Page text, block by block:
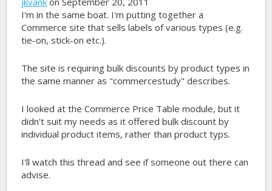
I'm in the same boat. I'm putting together a
Commerce site that sells labels of various types (e.g.
tie-on, stick-on etc.).
The site is requiring bulk discounts by product types in
the same manner as "commercestudy" describes.
I looked at the Commerce Price Table module, but it
didn't suit my needs as it offered bulk discount by
individual product items, rather than product typs.
I'll watch this thread and see if someone out there can
advise.